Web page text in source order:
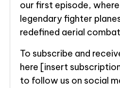
our first episode,
legendary fighter
redefined aerial
To subscribe and
here [insert
to follow us on social